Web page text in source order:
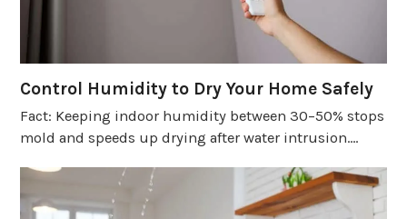
Control Humidity to Dry Your Home Safely
Fact: Keeping indoor humidity between 30–50% stops
mold and speeds up drying after water intrusion.…